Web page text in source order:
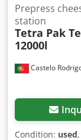
Castelo
Prepress
station
Tetra Pak
12000l
Condition: used